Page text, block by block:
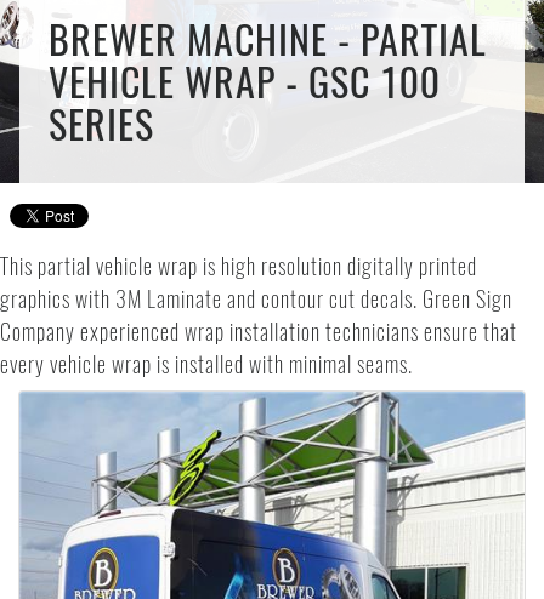
BREWER MACHINE - PARTIAL
VEHICLE WRAP - GSC 100
SERIES
This partial vehicle wrap is high resolution digitally printed
graphics with 3M Laminate and contour cut decals. Green Sign
Company experienced wrap installation technicians ensure that
every vehicle wrap is installed with minimal seams.